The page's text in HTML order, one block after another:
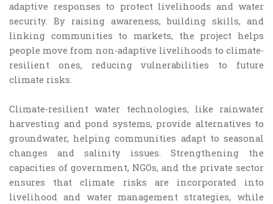
adaptive responses to protect livelihoods and water
security. By raising awareness, building skills, and
linking communities to markets, the project helps
people move from non-adaptive livelihoods to climate-
resilient ones, reducing vulnerabilities to future
climate risks.
Climate-resilient water technologies, like rainwater
harvesting and pond systems, provide alternatives to
groundwater, helping communities adapt to seasonal
changes and salinity issues. Strengthening the
capacities of government, NGOs, and the private sector
ensures that climate risks are incorporated into
livelihood and water management strategies, while